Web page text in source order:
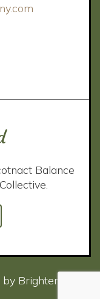
Balance
by Brighter Vision